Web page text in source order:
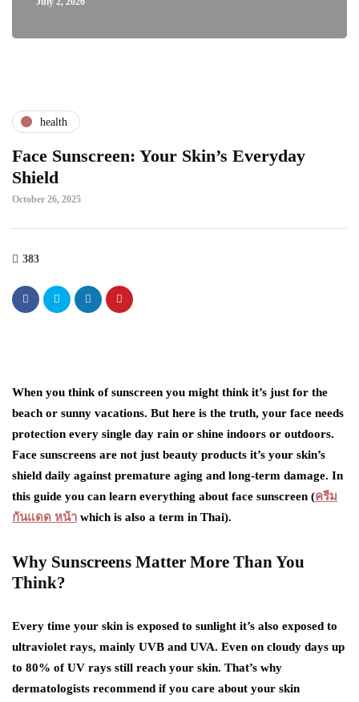
health
Face Sunscreen: Your Skin’s Everyday
Shield
October 26, 2025
383
When you think of sunscreen you might think it’s just for the
beach or sunny vacations. But here is the truth, your face needs
protection every single day rain or shine indoors or outdoors.
Face sunscreens are not just beauty products it’s your skin’s
shield daily against premature aging and long-term damage. In
this guide you can learn everything about face sunscreen (ครีม
กันแดด หน้า which is also a term in Thai).
Why Sunscreens Matter More Than You
Think?
Every time your skin is exposed to sunlight it’s also exposed to
ultraviolet rays, mainly UVB and UVA. Even on cloudy days up
to 80% of UV rays still reach your skin. That’s why
dermatologists recommend if you care about your skin